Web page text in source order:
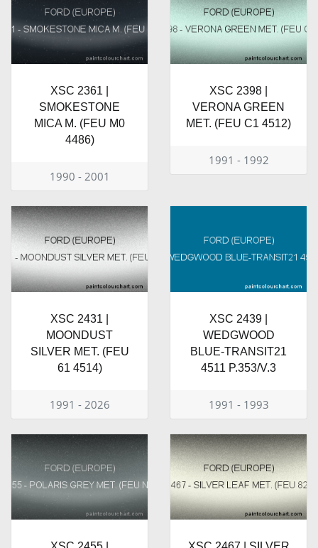
XSC 2361 |
SMOKESTONE
MICA M. (FEU M0
4486)
1990 - 2001
XSC 2398 |
VERONA GREEN
MET. (FEU C1 4512)
1991 - 1992
XSC 2431 |
MOONDUST
SILVER MET. (FEU
61 4514)
1991 - 2026
XSC 2439 |
WEDGWOOD
BLUE-TRANSIT21
4511 P.353/V.3
1991 - 1993